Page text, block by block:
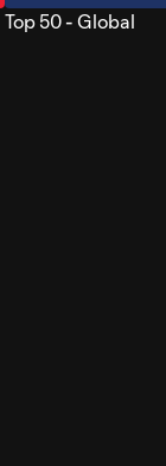
Top 50 - Global